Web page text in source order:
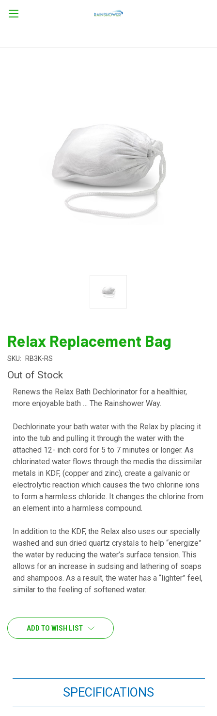
Relax Replacement Bag
SKU: RB3K-RS
Out of Stock
Renews the Relax Bath Dechlorinator for a healthier,
more enjoyable bath … The Rainshower Way.
Dechlorinate your bath water with the Relax by placing it
into the tub and pulling it through the water with the
attached 12- inch cord for 5 to 7 minutes or longer. As
chlorinated water flows through the media the dissimilar
metals in KDF, (copper and zinc), create a galvanic or
electrolytic reaction which causes the two chlorine ions
to form a harmless chloride. It changes the chlorine from
an element into a harmless compound.
In addition to the KDF, the Relax also uses our specially
washed and sun dried quartz crystals to help “energize”
the water by reducing the water’s surface tension. This
allows for an increase in sudsing and lathering of soaps
and shampoos. As a result, the water has a “lighter” feel,
similar to the feeling of softened water.
CURRENT
STOCK:
ADD TO WISH LIST
SPECIFICATIONS